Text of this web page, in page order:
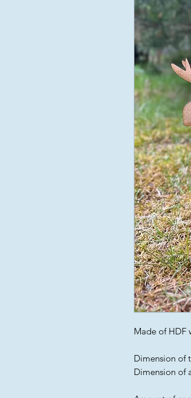
Made of HDF
Dimension of
Dimension of